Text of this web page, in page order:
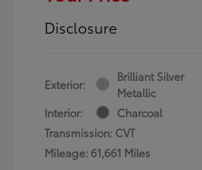
Disclosure
Exterior:
Brilliant Silver
Metallic
Interior:
Charcoal
Transmission: CVT
Mileage: 61,661 Miles